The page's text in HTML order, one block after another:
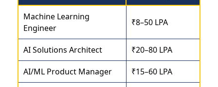
Machine Learning
Engineer
₹8–50 LPA
AI Solutions Architect ₹20–80 LPA
AI/ML Product Manager ₹15–60 LPA